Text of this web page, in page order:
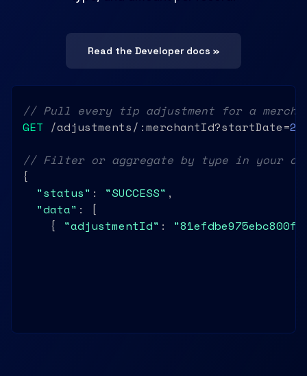
Read the Developer docs »
// Pull every tip adjustment for a
GET /adjustments/:merchantId?startDate=
// Filter or aggregate by type in your
{
"status" : "SUCCESS" ,
"data" : [
    {
"adjustmentId" :